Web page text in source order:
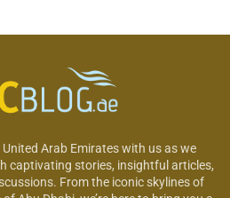
Arab Emirates with us as we
captivating stories, insightful articles,
From the iconic skylines of